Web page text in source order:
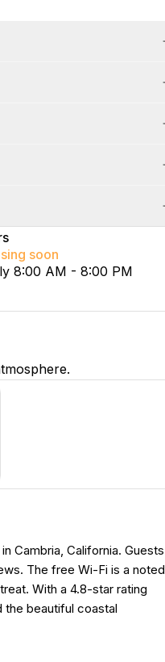
soon
8:00 AM - 8:00 PM
Cambria, California. Guests
The free Wi-Fi is a noted
With a 4.8-star rating
the beautiful coastal